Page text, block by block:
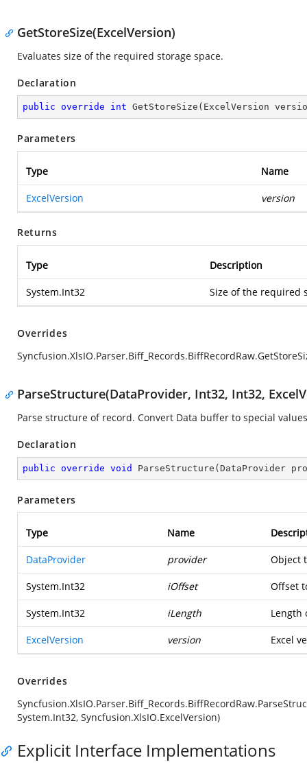
GetStoreSize(ExcelVersion)
Evaluates size of the required storage space.
Declaration
public override int GetStoreSize ( ExcelVersion
Parameters
Type Name
ExcelVersion version
Returns
Type Description
System.Int32 Size of the required
Overrides
ParseStructure(DataProvider, Int32, Int32,
Parse structure of record. Convert Data buffer to special
Declaration
public override void ParseStructure ( DataProvider
Parameters
Type Name
DataProvider provider Object
System.Int32 iOffset Offset
System.Int32 iLength Length
ExcelVersion version Excel
Overrides
System.Int32, Syncfusion.XlsIO.ExcelVersion)
Explicit Interface Implementations